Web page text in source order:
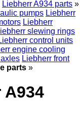
Liebherr A934 parts »
pumps Liebherr
Liebherr
slewing rings
control units
engine cooling
Liebherr front
parts »